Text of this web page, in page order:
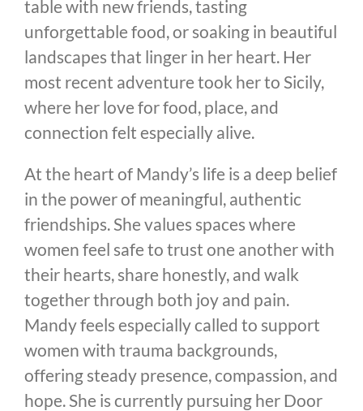
table with new friends, tasting
unforgettable food, or soaking in beautiful
landscapes that linger in her heart. Her
most recent adventure took her to Sicily,
where her love for food, place, and
connection felt especially alive.
At the heart of Mandy’s life is a deep belief
in the power of meaningful, authentic
friendships. She values spaces where
women feel safe to trust one another with
their hearts, share honestly, and walk
together through both joy and pain.
Mandy feels especially called to support
women with trauma backgrounds,
offering steady presence, compassion, and
hope. She is currently pursuing her Door